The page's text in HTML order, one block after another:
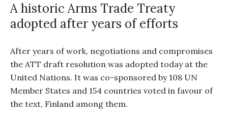
A historic Arms Trade Treaty
adopted after years of efforts
After years of work, negotiations and compromises
the ATT draft resolution was adopted today at the
United Nations. It was co-sponsored by 108 UN
Member States and 154 countries voted in favour of
the text, Finland among them.